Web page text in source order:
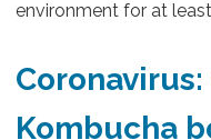
environment for at
Kombucha